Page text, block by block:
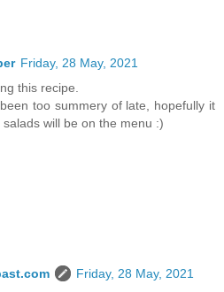
Friday, 28 May, 2021
this recipe.
too summery of late, hopefully it
will be on the menu :)
Friday, 28 May, 2021